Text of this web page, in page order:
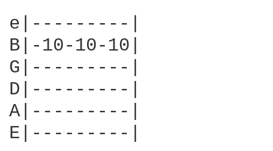
e|---------|
B|-10-10-10|
G|---------|
D|---------|
A|---------|
E|---------|